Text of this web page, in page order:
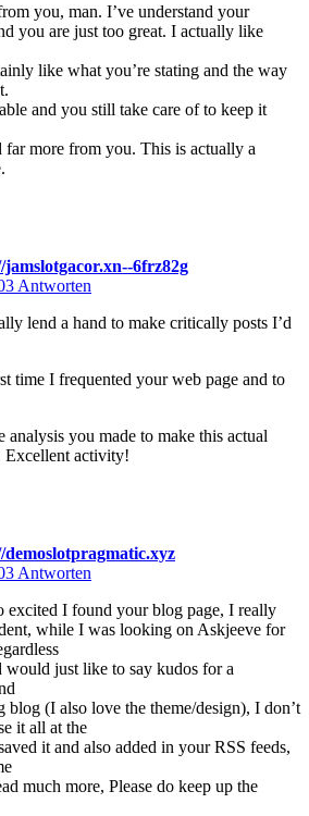
you, man. I’ve understand your
you are just too great. I actually like
like what you’re stating and the way
and you still take care of to keep it
far more from you. This is actually a
jamslotgacor.xn--6frz82g
Antworten
lend a hand to make critically posts I’d
time I frequented your web page and to
analysis you made to make this actual
Excellent activity!
demoslotpragmatic.xyz
Antworten
excited I found your blog page, I really
while I was looking on Askjeeve for
would just like to say kudos for a
blog (I also love the theme/design), I don’t
it all at the
it and also added in your RSS feeds,
much more, Please do keep up the